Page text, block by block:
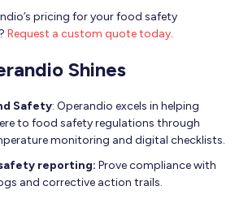
pricing for your food safety
Request a custom quote today.
Shines
Safety: Operandio excels in helping
to food safety regulations through
monitoring and digital checklists.
reporting: Prove compliance with
and corrective action trails.